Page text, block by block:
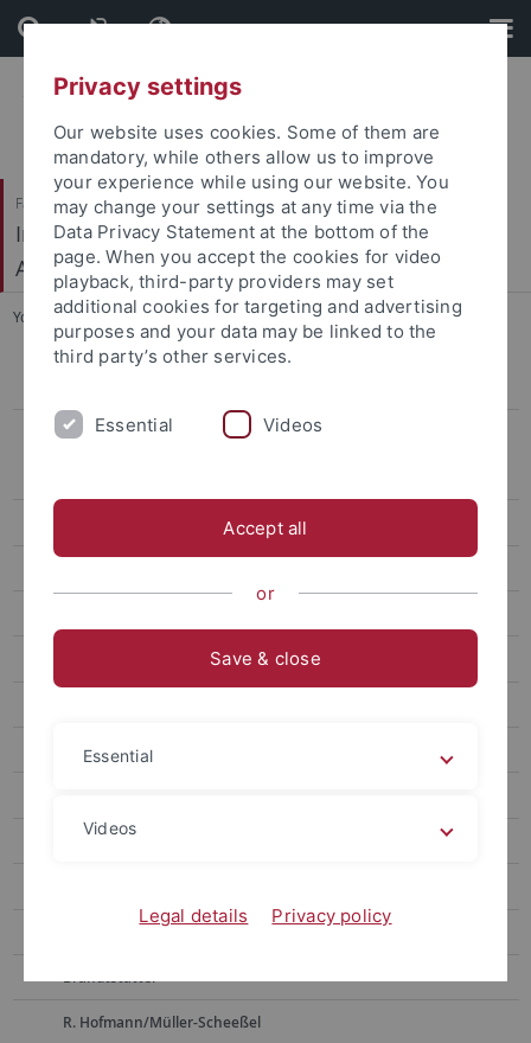
Skip
to
content
Skip
to
footer
Faculty of Humanities
Institute of Prehistory, Early History and Medieval
Archaeology
You are here: Home ... Link
Conference LBK & Vinča
Alpagut
Horejs
Brandtstätter
R. Hofmann/Müller-Scheeßel
Privacy settings
Our website uses cookies. Some of them are
mandatory, while others allow us to improve
your experience while using our website. You
may change your settings at any time via the
Data Privacy Statement at the bottom of the
page. When you accept the cookies for video
playback, third-party providers may set
additional cookies for targeting and advertising
purposes and your data may be linked to the
third party’s other services.
Essential Videos
Accept all
or
Save & close
Essential
Videos
Legal details Privacy policy